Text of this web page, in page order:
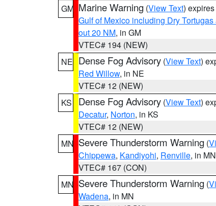
GM Marine Warning (View Text)
Gulf of Mexico including Dry
out 20 NM, in GM
VTEC# 194 (NEW)
NE Dense Fog Advisory (View Text)
Red Willow, in NE
VTEC# 12 (NEW)
KS
Dense Fog Advisory (View Text)
Decatur, Norton, in KS
VTEC# 12 (NEW)
MN Severe Thunderstorm Warning (
Chippewa, Kandiyohi, Renville, in MN
VTEC# 167 (CON)
MN Severe Thunderstorm Warning (
Wadena, in MN